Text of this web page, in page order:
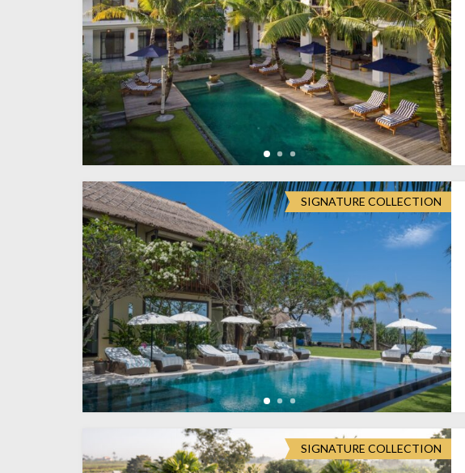
SIGNATURE COLLECTION
SIGNATURE COLLECTION